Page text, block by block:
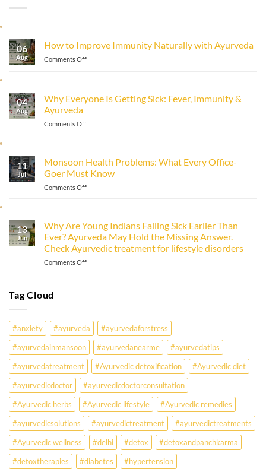
06
Aug
How to Improve Immunity Naturally with Ayurveda
Comments Offon
Immunity
04
Aug
Why Everyone Is Getting Sick: Fever, Immunity &
Ayurveda
Comments Offon
Getting
Sick:
Fever,
11
Jul
Monsoon Health Problems: What Every Office-
Goer Must Know
Comments Offon
What
Every
Office-
13
Jun
Why Are Young Indians Falling Sick Earlier Than
Ever? Ayurveda May Hold the Missing Answer.
Check Ayurvedic treatment for lifestyle disorders
Comments Offon
Sick
Earlier
Than
Ever?
Ayurveda
May
Hold
the
Missing
Answer.
Check
Ayurvedic
treatment
for
lifestyle
Tag Cloud
#anxiety #ayurveda
#ayurvedaforstress
#ayurvedainmansoon
#ayurvedanearme
#ayurvedatips
#ayurvedatreatment
#Ayurvedic detoxification
#Ayurvedic diet
#ayurvedicdoctor
#ayurvedicdoctorconsultation
#Ayurvedic herbs
#Ayurvedic lifestyle
#Ayurvedic remedies
#ayurvedicsolutions
#ayurvedictreatment
#ayurvedictreatments
#Ayurvedic wellness
#delhi #detox
#detoxandpanchkarma
#detoxtherapies
#diabetes
#hypertension